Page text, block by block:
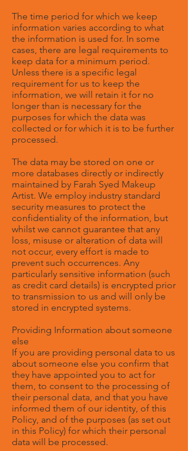
The time period for which we keep
information varies according to what
the information is used for. In some
cases, there are legal requirements to
keep data for a minimum period.
Unless there is a specific legal
requirement for us to keep the
information, we will retain it for no
longer than is necessary for the
purposes for which the data was
collected or for which it is to be further
processed.
The data may be stored on one or
more databases directly or indirectly
maintained by Farah Syed Makeup
Artist. We employ industry standard
security measures to protect the
confidentiality of the information, but
whilst we cannot guarantee that any
loss, misuse or alteration of data will
not occur, every effort is made to
prevent such occurrences. Any
particularly sensitive information (such
as credit card details) is encrypted prior
to transmission to us and will only be
stored in encrypted systems.
Providing Information about someone
else
If you are providing personal data to us
about someone else you confirm that
they have appointed you to act for
them, to consent to the processing of
their personal data, and that you have
informed them of our identity, of this
Policy, and of the purposes (as set out
in this Policy) for which their personal
data will be processed.